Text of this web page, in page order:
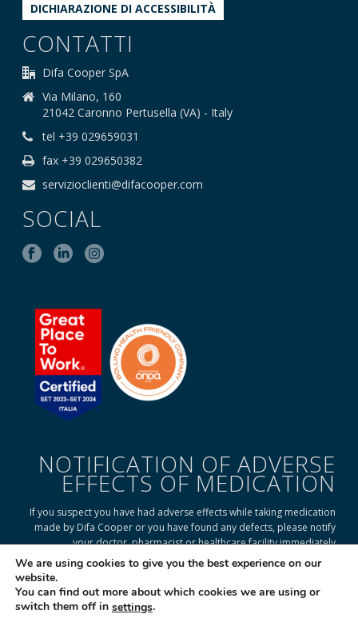
DICHIARAZIONE DI ACCESSIBILITÀ
CONTATTI
Difa Cooper SpA
Via Milano, 160
21042 Caronno Pertusella (VA) - Italy
tel +39 029659031
fax +39 029650382
servizioclienti@difacooper.com
SOCIAL
NOTIFICATION OF ADVERSE
EFFECTS OF MEDICATION
If you suspect you have had adverse effects while taking medication
made by Difa Cooper or you have found any defects, please notify
your doctor, pharmacist or healthcare facility immediately
We are using cookies to give you the best experience on our
website.
You can find out more about which cookies we are using or
switch them off in settings.